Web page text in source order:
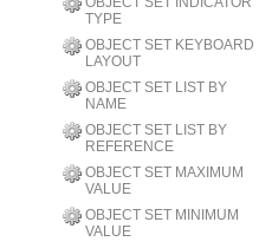
TYPE
OBJECT SET KEYBOARD
LAYOUT
OBJECT SET LIST BY
NAME
OBJECT SET LIST BY
REFERENCE
OBJECT SET MAXIMUM
VALUE
OBJECT SET MINIMUM
VALUE